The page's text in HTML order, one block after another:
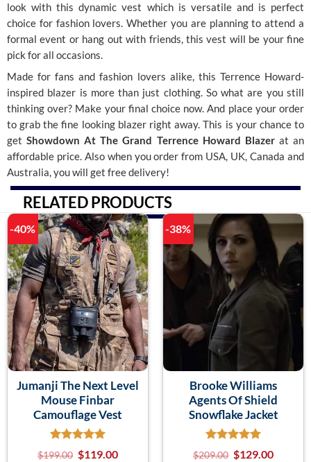
look with this dynamic vest which is versatile and is perfect
choice for fashion lovers. Whether you are planning to attend a
formal event or hang out with friends, this vest will be your fine
pick for all occasions.
Made for fans and fashion lovers alike, this Terrence Howard-
inspired blazer is more than just clothing. So what are you still
thinking over? Make your final choice now. And place your order
to grab the fine looking blazer right away. This is your chance to
getShowdown At The Grand Terrence Howard Blazerat an
affordable price. Also when you order from USA, UK, Canada and
Australia, you will get free delivery!
RELATED PRODUCTS
-40%
Jumanji The Next Level
Mouse Finbar
Camouflage Vest
$199.00 $119.00
-38%
Brooke Williams
Agents Of Shield
Snowflake Jacket
$209.00 $129.00